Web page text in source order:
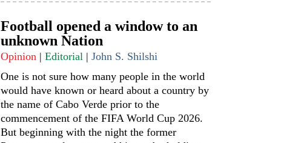
Football opened a window to an
unknown Nation
Opinion| Editorial| John S. Shilshi
One is not sure how many people in the world
would have known or heard about a country by
the name of Cabo Verde prior to the
commencement of the FIFA World Cup 2026.
But beginning with the night the former